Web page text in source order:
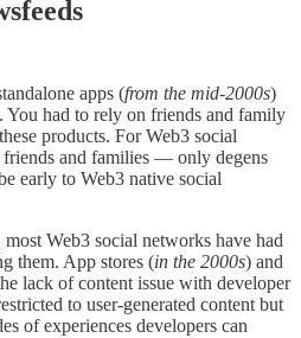
apps (from the mid-2000s)
had to rely on friends and family
products. For Web3 social
friends and families — only degens
early to Web3 native social
Web3 social networks have had
them. App stores (in the 2000s) and
lack of content issue with developer
to user-generated content but
of experiences developers can